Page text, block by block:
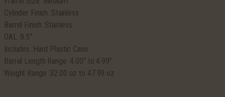
Cylinder Finish :Stainless
Barrel Finish :Stainless
OAL :9.5″
Includes :Hard Plastic Case
Barrel Length Range :4.00″ to 4.99″
Weight Range :32.00 oz to 47.99 oz